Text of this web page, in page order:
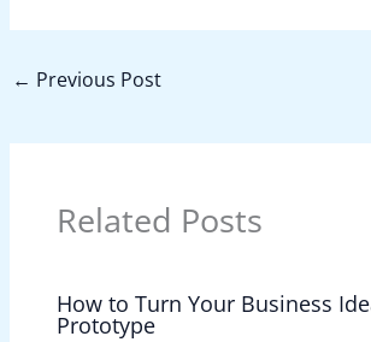
← Previous Post
Related Posts
How to Turn Your Business
Prototype